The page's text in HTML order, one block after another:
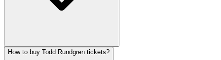
How to buy Todd Rundgren tickets?